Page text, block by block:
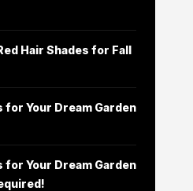
Hair Shades for Fall
for Your Dream Garden
for Your Dream Garden